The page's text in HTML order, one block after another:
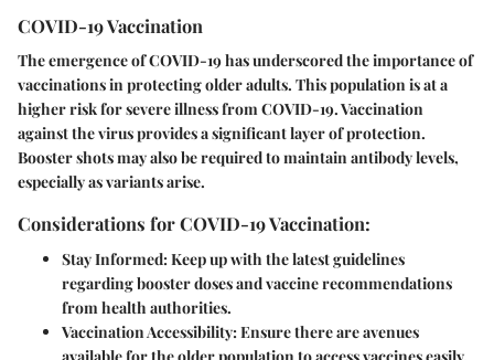
COVID-19 Vaccination
The emergence of COVID-19 has underscored the importance of
vaccinations in protecting older adults. This population is at a
higher risk for severe illness from COVID-19. Vaccination
against the virus provides a significant layer of protection.
Booster shots may also be required to maintain antibody levels,
especially as variants arise.
Considerations for COVID-19 Vaccination:
Stay Informed:Keep up with the latest guidelines
regarding booster doses and vaccine recommendations
from health authorities.
Vaccination Accessibility:Ensure there are avenues
available for the older population to access vaccines easily.